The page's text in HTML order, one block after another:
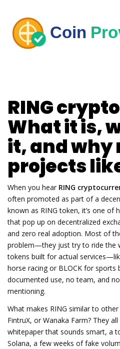
RING
What it is,
it, and why
projects
When you hear RING
often promoted as part of a
known as RING token, it’s one of
that pop up on decentralized
and zero real adoption. Most of
problem—they just try to ride the
tokens built for actual
horse racing or BLOCK for
documented use, no team, and
mentioning.
What makes RING similar to
FintruX, or Wanaka Farm? They
whitepaper that sounds smart, a
Solana, a few weeks of fake